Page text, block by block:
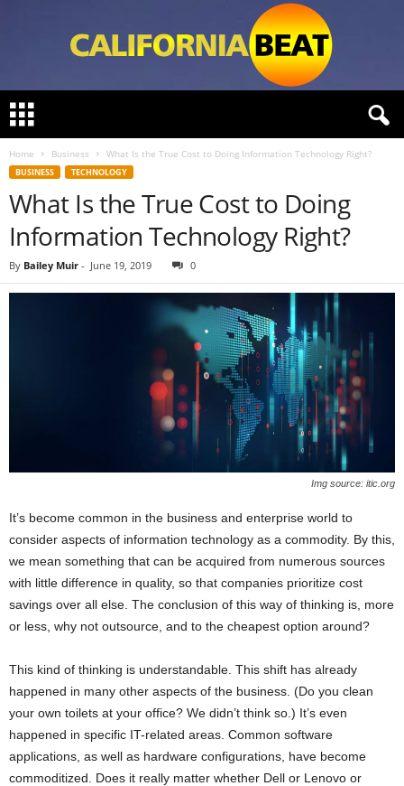
l
Home Business What Is the True Cost to Doing Information Technology Right?
BUSINESS TECHNOLOGY
What Is the True Cost to Doing
Information Technology Right?
By Bailey Muir - June 19, 2019 0
Img source: itic.org
It’s become common in the business and enterprise world to
consider aspects of information technology as a commodity. By this,
we mean something that can be acquired from numerous sources
with little difference in quality, so that companies prioritize cost
savings over all else. The conclusion of this way of thinking is, more
or less, why not outsource, and to the cheapest option around?
This kind of thinking is understandable. This shift has already
happened in many other aspects of the business. (Do you clean
your own toilets at your office? We didn’t think so.) It’s even
happened in specific IT-related areas. Common software
applications, as well as hardware configurations, have become
commoditized. Does it really matter whether Dell or Lenovo or